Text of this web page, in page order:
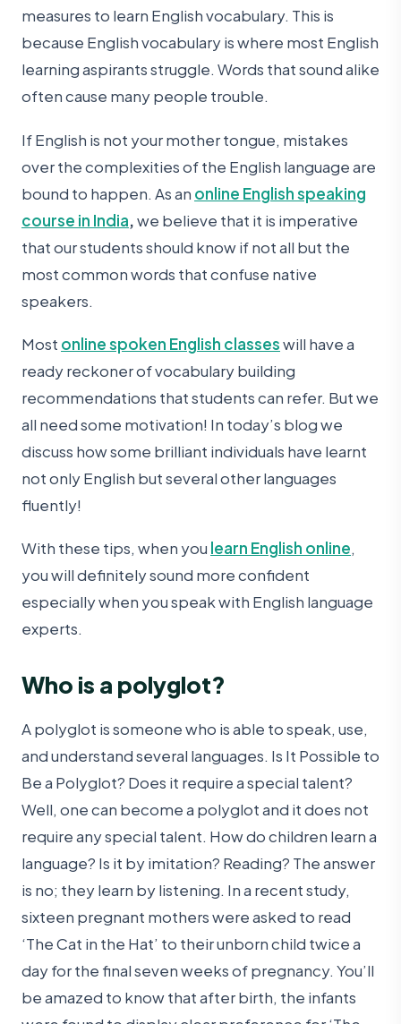
measures to learn English vocabulary. This is
because English vocabulary is where most English
learning aspirants struggle. Words that sound alike
often cause many people trouble.
If English is not your mother tongue, mistakes
over the complexities of the English language are
bound to happen. As an online English speaking
course in India,we believe that it is imperative
that our students should know if not all but the
most common words that confuse native
speakers.
Most online spoken English classeswill have a
ready reckoner of vocabulary building
recommendations that students can refer. But we
all need some motivation! In today’s blog we
discuss how some brilliant individuals have learnt
not only English but several other languages
fluently!
With these tips, when you learn English online,
you will definitely sound more confident
especially when you speak with English language
experts.
Who is a polyglot?
A polyglot is someone who is able to speak, use,
and understand several languages. Is It Possible to
Be a Polyglot? Does it require a special talent?
Well, one can become a polyglot and it does not
require any special talent. How do children learn a
language? Is it by imitation? Reading? The answer
is no; they learn by listening. In a recent study,
sixteen pregnant mothers were asked to read
‘The Cat in the Hat’ to their unborn child twice a
day for the final seven weeks of pregnancy. You’ll
be amazed to know that after birth, the infants